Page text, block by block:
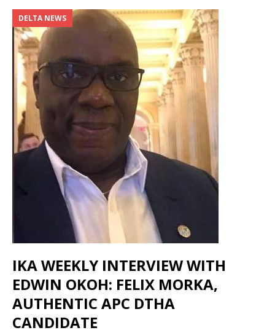
DELTA NEWS
IKA WEEKLY INTERVIEW WITH
EDWIN OKOH: FELIX MORKA,
AUTHENTIC APC DTHA
CANDIDATE